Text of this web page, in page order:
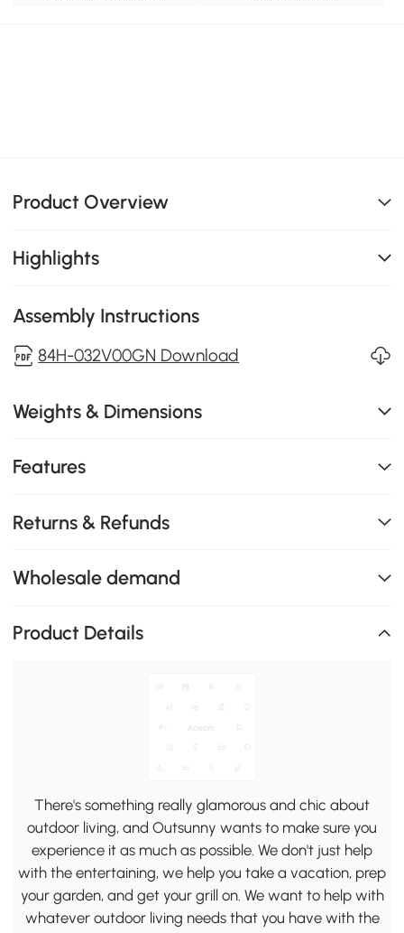
Product Overview
Highlights
Assembly Instructions
84H-032V00GN Download
Weights & Dimensions
Features
Returns & Refunds
Wholesale demand
Product Details
There's something really glamorous and chic about
outdoor living, and Outsunny wants to make sure you
experience it as much as possible. We don't just help
with the entertaining, we help you take a vacation, prep
your garden, and get your grill on. We want to help with
whatever outdoor living needs that you have with the